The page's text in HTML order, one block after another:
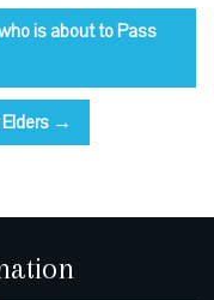
is about to Pass
→